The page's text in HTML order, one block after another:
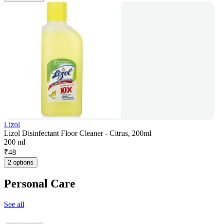
Lizol
Lizol Disinfectant Floor Cleaner - Citrus, 200ml
200 ml
₹48
2 options
Personal Care
See all